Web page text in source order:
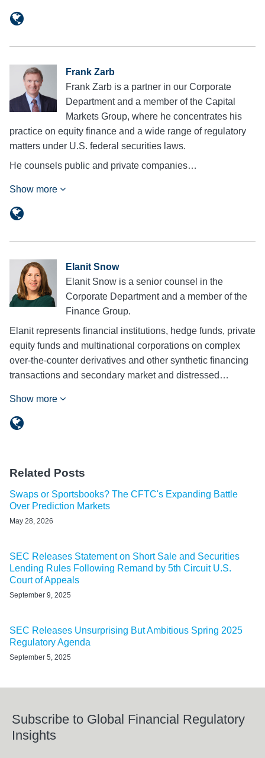
Frank Zarb
Frank Zarb is a partner in our Corporate
Department and a member of the Capital
Markets Group, where he concentrates his
practice on equity finance and a wide range of regulatory
matters under U.S. federal securities laws.
He counsels public and private companies…
Show more
Elanit Snow
Elanit Snow is a senior counsel in the
Corporate Department and a member of the
Finance Group.
Elanit represents financial institutions, hedge funds, private
equity funds and multinational corporations on complex
over-the-counter derivatives and other synthetic financing
transactions and secondary market and distressed…
Show more
Related Posts
Swaps or Sportsbooks? The CFTC's Expanding Battle
Over Prediction Markets
May 28, 2026
SEC Releases Statement on Short Sale and Securities
Lending Rules Following Remand by 5th Circuit U.S.
Court of Appeals
September 9, 2025
SEC Releases Unsurprising But Ambitious Spring 2025
Regulatory Agenda
September 5, 2025
Subscribe to Global Financial Regulatory
Insights